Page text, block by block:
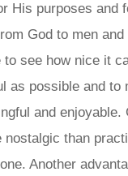
His purposes and
God to men and
to see how nice it
as possible and to
and enjoyable.
nostalgic than
Another